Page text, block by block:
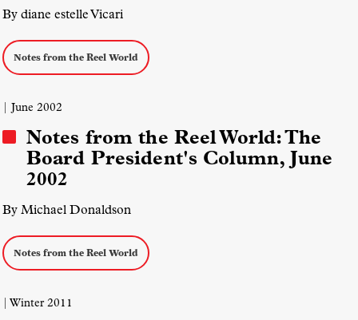
By diane estelle Vicari
Notes from the Reel World
| June 2002
Notes from the Reel World: The
Board President's Column, June
2002
By Michael Donaldson
Notes from the Reel World
| Winter 2011